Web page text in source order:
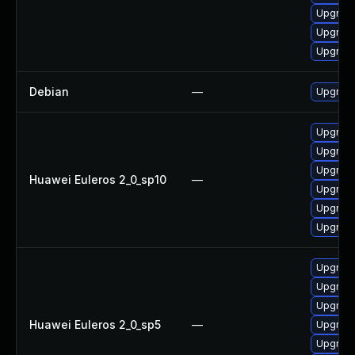
Debian —
Huawei Euleros 2_0_sp10 —
Huawei Euleros 2_0_sp5 —